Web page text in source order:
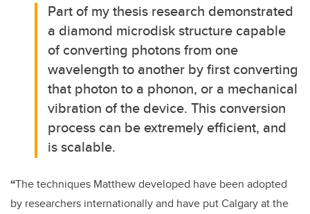
Part of my thesis research demonstrated
a diamond microdisk structure capable
of converting photons from one
wavelength to another by first converting
that photon to a phonon, or a mechanical
vibration of the device. This conversion
process can be extremely efficient, and
is scalable.
“The techniques Matthew developed have been adopted
by researchers internationally and have put Calgary at the